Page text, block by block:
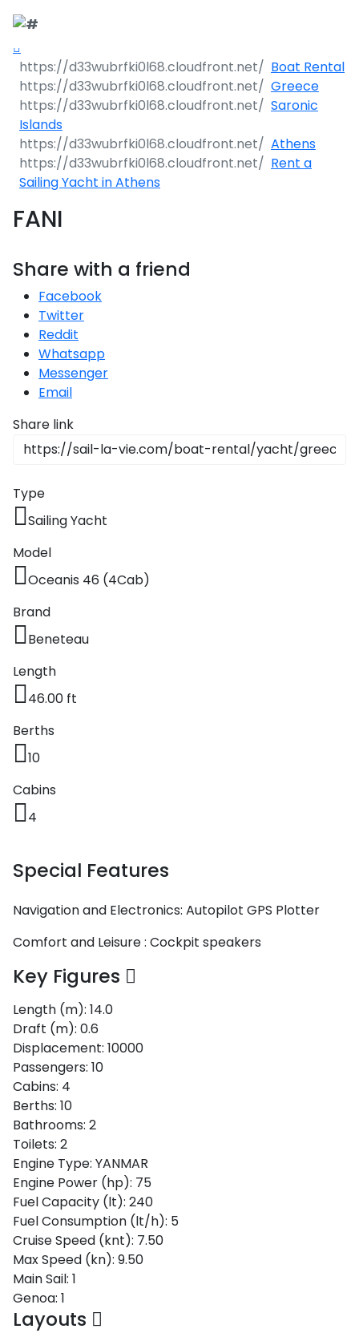
Boat Rental
Greece
Saronic
Islands
Athens
Rent a
Sailing Yacht in Athens
FANI
Share with a friend
Facebook
Twitter
Reddit
Whatsapp
Messenger
Email
Share link
Type
Sailing Yacht
Model
Oceanis 46 (4Cab)
Brand
Beneteau
Length
46.00 ft
Berths
10
Cabins
4
Special Features
Navigation and Electronics: Autopilot GPS Plotter
Comfort and Leisure : Cockpit speakers
Key Figures
Length (m): 14.0
Draft (m): 0.6
Displacement: 10000
Passengers: 10
Cabins: 4
Berths: 10
Bathrooms: 2
Toilets: 2
Engine Type: YANMAR
Engine Power (hp): 75
Fuel Capacity (lt): 240
Fuel Consumption (lt/h): 5
Cruise Speed (knt): 7.50
Max Speed (kn): 9.50
Main Sail: 1
Genoa: 1
Layouts